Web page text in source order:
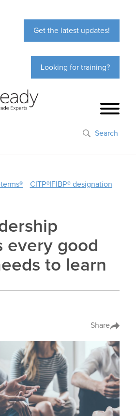
Get the latest updates!
Looking for training?
Search
CITP®|FIBP® designation
every good
to learn
Share